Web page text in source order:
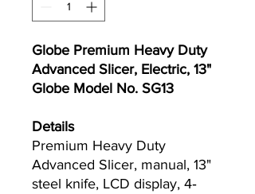
Globe Premium Heavy Duty
Advanced Slicer, Electric, 13"
Globe Model No. SG13
Details
Premium Heavy Duty
Advanced Slicer, manual, 13"
steel knife, LCD display, 4‐